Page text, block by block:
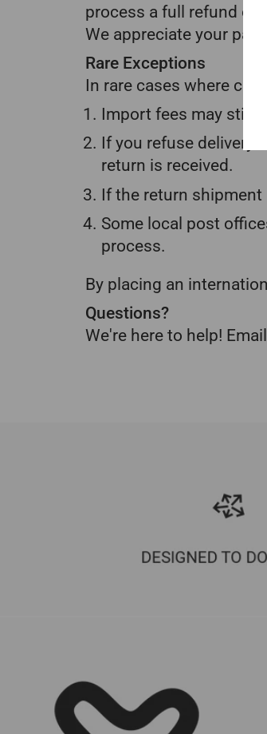
process a full refund
We appreciate your
Rare Exceptions
In rare cases where
Import fees may still
If you refuse delivery
return is received.
If the return
Some local post
process.
By placing an
Questions?
We're here to help!